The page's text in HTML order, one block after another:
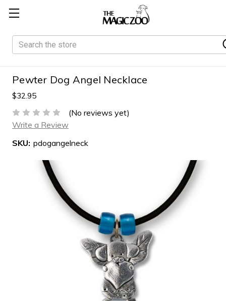
Search
Pewter Dog Angel Necklace
$32.95
(No reviews yet)
Write a Review
SKU: pdogangelneck